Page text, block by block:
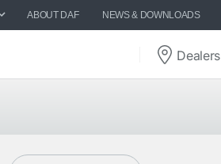
ABOUT DAF NEWS & DOWNLOADS
Dealers